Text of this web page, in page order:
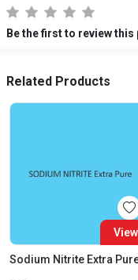
Be the first to review
Related Products
View
Sodium Nitrite Extra